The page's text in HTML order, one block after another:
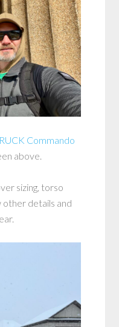
Commando
above.
sizing, torso
other details and